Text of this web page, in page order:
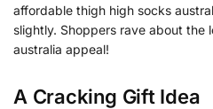
affordable thigh high socks
slightly. Shoppers rave about the
australia appeal!
A Cracking Gift Idea